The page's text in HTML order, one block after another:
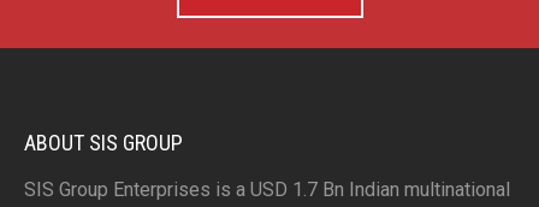
ABOUT SIS GROUP
SIS Group Enterprises is a USD 1.7 Bn Indian multinational